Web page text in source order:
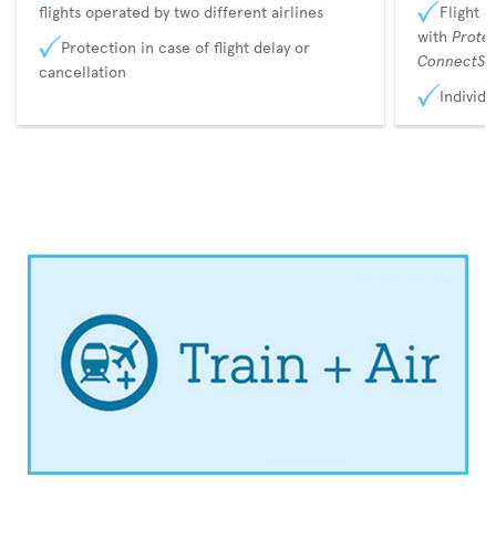
flights operated by two different airlines
Protection in case of flight delay or
cancellation
Flight
with